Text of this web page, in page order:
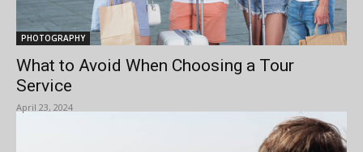
PHOTOGRAPHY
What to Avoid When Choosing a Tour
Service
April 23, 2024